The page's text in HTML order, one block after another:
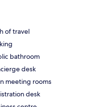
of travel
bathroom
desk
meeting rooms
desk